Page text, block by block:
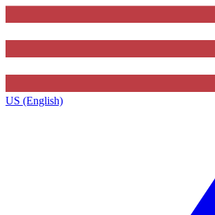
US (English)